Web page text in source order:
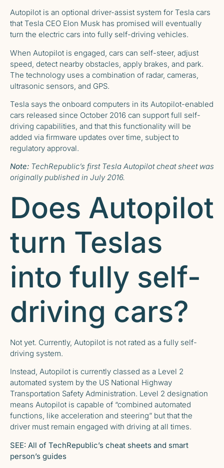
Autopilot is an optional driver-assist system for Tesla cars
that Tesla CEO Elon Musk has promised will eventually
turn the electric cars into fully self-driving vehicles.
When Autopilot is engaged, cars can self-steer, adjust
speed, detect nearby obstacles, apply brakes, and park.
The technology uses a combination of radar, cameras,
ultrasonic sensors, and GPS.
Tesla says the onboard computers in its Autopilot-enabled
cars released since October 2016 can support full self-
driving capabilities, and that this functionality will be
added via firmware updates over time, subject to
regulatory approval.
Note: TechRepublic’s first Tesla Autopilot cheat sheetwas
originally published in July 2016.
Does Autopilot
turn Teslas
into fully self-
driving cars?
Not yet. Currently, Autopilot is not rated as a fully self-
driving system.
Instead, Autopilot is currently classed as a Level 2
automated system by the US National Highway
Transportation Safety Administration. Level 2 designation
means Autopilot is capable of “combined automated
functions, like acceleration and steering” but that the
driver must remain engaged with driving at all times.
SEE: All of TechRepublic’s cheat sheets and smart
person’s guides